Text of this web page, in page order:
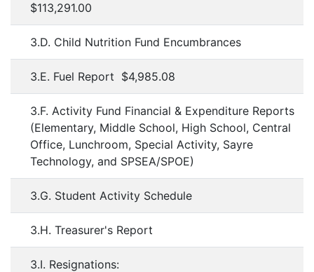
$113,291.00
3.D. Child Nutrition Fund Encumbrances
3.E. Fuel Report $4,985.08
3.F. Activity Fund Financial & Expenditure Reports
(Elementary, Middle School, High School, Central
Office, Lunchroom, Special Activity, Sayre
Technology, and SPSEA/SPOE)
3.G. Student Activity Schedule
3.H. Treasurer's Report
3.I. Resignations: